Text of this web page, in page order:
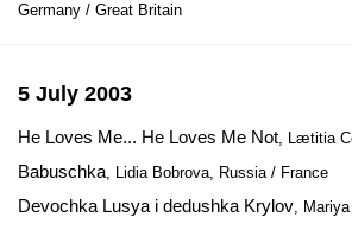
Germany / Great Britain
5 July 2003
He Loves Me... He Loves Me Not, Lætitia
Babuschka, Lidia Bobrova, Russia / France
Devochka Lusya i dedushka Krylov,